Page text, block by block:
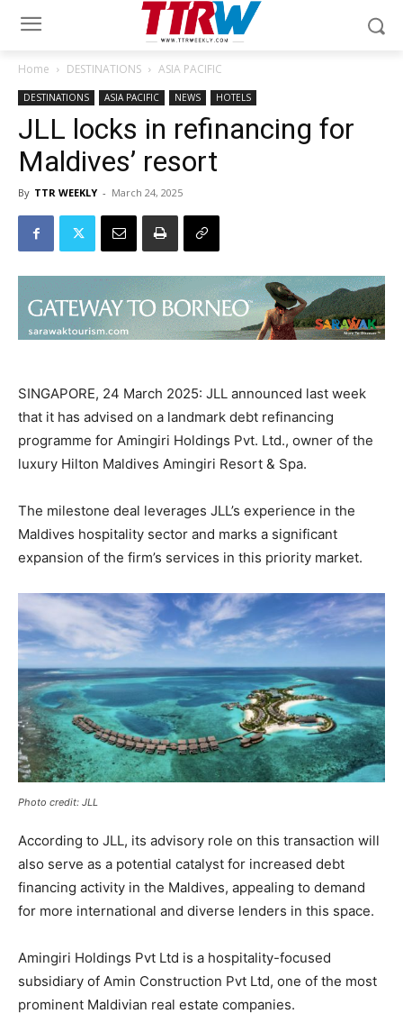
Home DESTINATIONS ASIA PACIFIC
DESTINATIONS ASIA PACIFIC NEWS HOTELS
JLL locks in refinancing for
Maldives’ resort
By TTR WEEKLY - March 24, 2025
SINGAPORE, 24 March 2025: JLL announced last week
that it has advised on a landmark debt refinancing
programme for Amingiri Holdings Pvt. Ltd., owner of the
luxury Hilton Maldives Amingiri Resort & Spa.
The milestone deal leverages JLL’s experience in the
Maldives hospitality sector and marks a significant
expansion of the firm’s services in this priority market.
Photo credit: JLL
According to JLL, its advisory role on this transaction will
also serve as a potential catalyst for increased debt
financing activity in the Maldives, appealing to demand
for more international and diverse lenders in this space.
Amingiri Holdings Pvt Ltd is a hospitality-focused
subsidiary of Amin Construction Pvt Ltd, one of the most
prominent Maldivian real estate companies.